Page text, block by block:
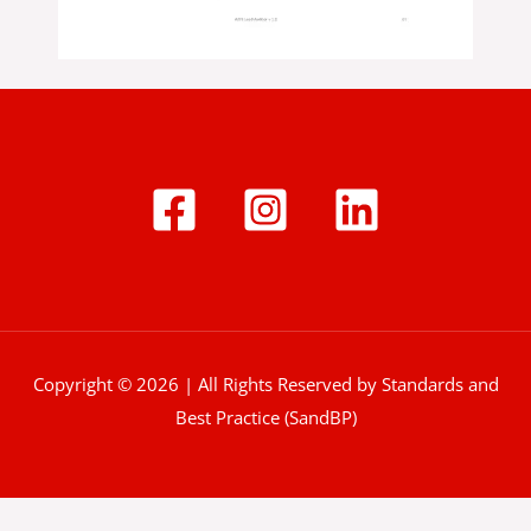
Copyright © 2026 | All Rights Reserved by Standards and
Best Practice (SandBP)